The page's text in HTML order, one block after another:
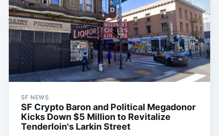
SF NEWS
SF Crypto Baron and Political Megadonor
Kicks Down $5 Million to Revitalize
Tenderloin's Larkin Street